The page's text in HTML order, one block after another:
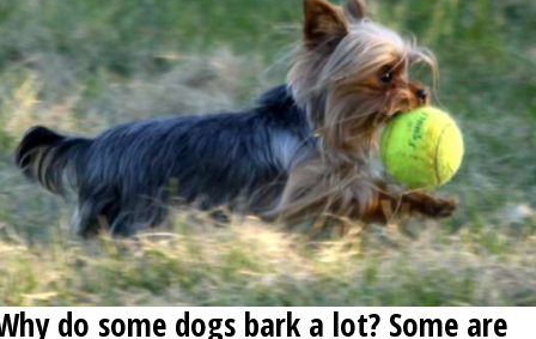
do some dogs bark a lot? Some are